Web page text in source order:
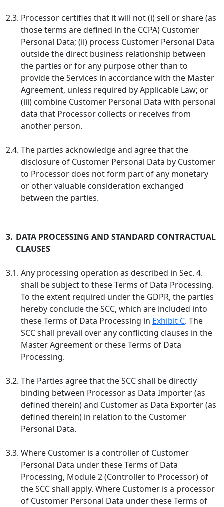
2.3. Processor certifies that it will not (i) sell or share (as
those terms are defined in the CCPA) Customer
Personal Data; (ii) process Customer Personal Data
outside the direct business relationship between
the parties or for any purpose other than to
provide the Services in accordance with the Master
Agreement, unless required by Applicable Law; or
(iii) combine Customer Personal Data with personal
data that Processor collects or receives from
another person.
2.4. The parties acknowledge and agree that the
disclosure of Customer Personal Data by Customer
to Processor does not form part of any monetary
or other valuable consideration exchanged
between the parties.
3. DATA PROCESSING AND STANDARD CONTRACTUAL
CLAUSES
3.1. Any processing operation as described in Sec. 4.
shall be subject to these Terms of Data Processing.
To the extent required under the GDPR, the parties
hereby conclude the SCC, which are included into
these Terms of Data Processing in Exhibit C. The
SCC shall prevail over any conflicting clauses in the
Master Agreement or these Terms of Data
Processing.
3.2. The Parties agree that the SCC shall be directly
binding between Processor as Data Importer (as
defined therein) and Customer as Data Exporter (as
defined therein) in relation to the Customer
Personal Data.
3.3. Where Customer is a controller of Customer
Personal Data under these Terms of Data
Processing, Module 2 (Controller to Processor) of
the SCC shall apply. Where Customer is a processor
of Customer Personal Data under these Terms of